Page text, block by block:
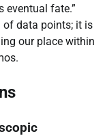
eventual fate.”
of data points; it is
our place within